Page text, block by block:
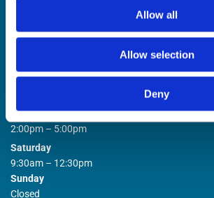
Allow all
Allow selection
Deny
STORE OPENING HOURS
9:00am – 1:00pm
2:00pm – 5:00pm
Saturday
9:30am – 12:30pm
Sunday
Closed